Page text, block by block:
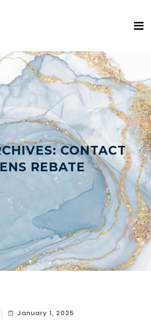
CONTACT
REBATE
January 1, 2025